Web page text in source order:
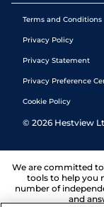
Terms and Conditions
Privacy Policy
Privacy Statement
Privacy Preference
Cookie Policy
© 2026 Hestview
We are committed to
tools to help you
number of
and